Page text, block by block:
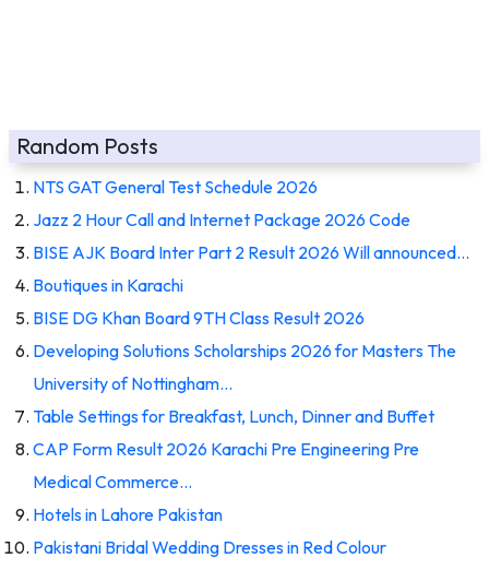
Random Posts
NTS GAT General Test Schedule 2026
Jazz 2 Hour Call and Internet Package 2026 Code
BISE AJK Board Inter Part 2 Result 2026 Will announced…
Boutiques in Karachi
BISE DG Khan Board 9TH Class Result 2026
Developing Solutions Scholarships 2026 for Masters The
University of Nottingham…
Table Settings for Breakfast, Lunch, Dinner and Buffet
CAP Form Result 2026 Karachi Pre Engineering Pre
Medical Commerce…
Hotels in Lahore Pakistan
Pakistani Bridal Wedding Dresses in Red Colour